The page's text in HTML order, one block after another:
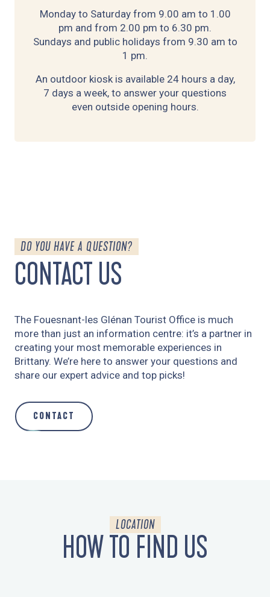
Monday to Saturday from 9.00 am to 1.00
pm and from 2.00 pm to 6.30 pm.
Sundays and public holidays from 9.30 am to
1 pm.
An outdoor kiosk is available 24 hours a day,
7 days a week, to answer your questions
even outside opening hours.
DO YOU HAVE A QUESTION?
CONTACT US
The Fouesnant-les Glénan Tourist Office is much
more than just an information centre: it’s a partner in
creating your most memorable experiences in
Brittany. We’re here to answer your questions and
share our expert advice and top picks!
CONTACT
LOCATION
HOW TO FIND US